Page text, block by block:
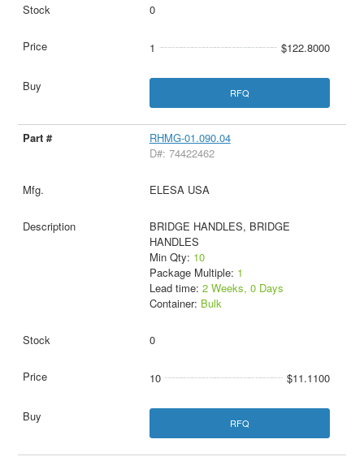
0
1 $122.8000
RFQ
RHMG-01.090.04
D#: 74422462
ELESA USA
BRIDGE HANDLES, BRIDGE
HANDLES
Min Qty: 10
Package Multiple: 1
Lead time: 2 Weeks, 0 Days
Container: Bulk
0
10 $11.1100
RFQ